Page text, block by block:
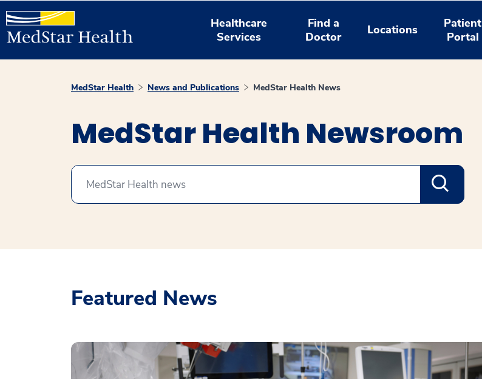
Healthcare
Services
Find a
Doctor
Locations
Patient
Portal
MedStar Health News and Publications MedStar Health News
MedStar Health Newsroom
Featured News